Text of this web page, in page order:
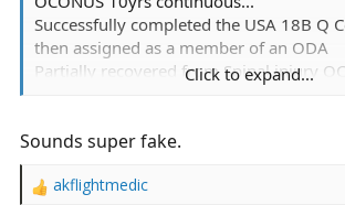
Successfully completed the USA 18B Q
then assigned as a member of an ODA
Partially recovered from Spinal injury
working on a P. (delayed due to no
Click to expand...
Sounds super fake.
R
akflightmedic